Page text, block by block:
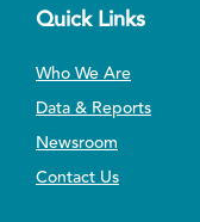
Quick Links
Who We Are
Data & Reports
Newsroom
Contact Us